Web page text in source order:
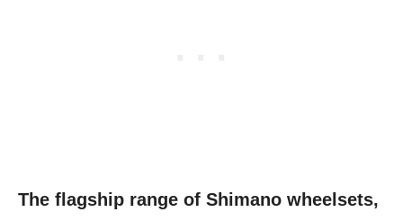
The flagship range of Shimano wheelsets,